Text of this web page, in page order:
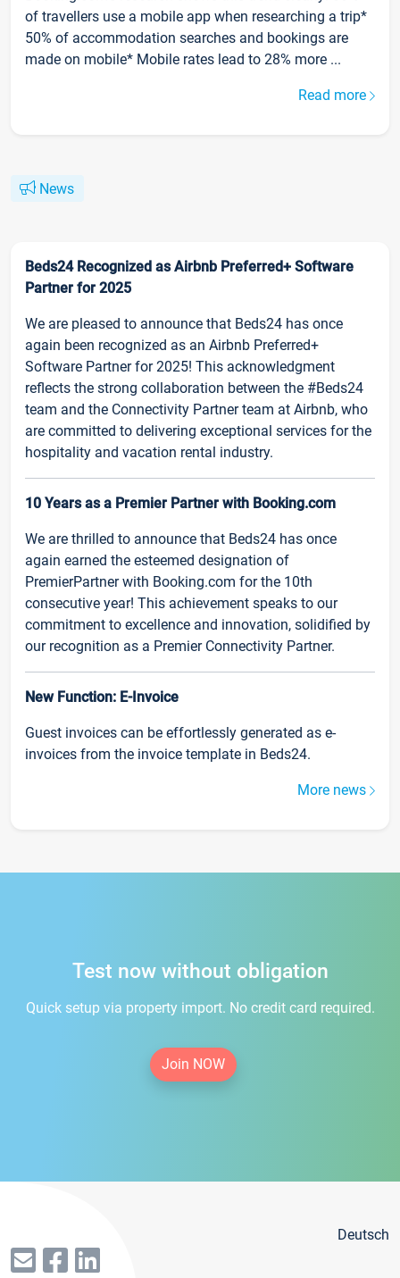
of travellers use a mobile app when researching a trip*
50% of accommodation searches and bookings are
made on mobile* Mobile rates lead to 28% more ...
Read more
News
Beds24 Recognized as Airbnb Preferred+ Software
Partner for 2025
We are pleased to announce that Beds24 has once
again been recognized as an Airbnb Preferred+
Software Partner for 2025! This acknowledgment
reflects the strong collaboration between the #Beds24
team and the Connectivity Partner team at Airbnb, who
are committed to delivering exceptional services for the
hospitality and vacation rental industry.
10 Years as a Premier Partner with Booking.com
We are thrilled to announce that Beds24 has once
again earned the esteemed designation of
PremierPartner with Booking.com for the 10th
consecutive year! This achievement speaks to our
commitment to excellence and innovation, solidified by
our recognition as a Premier Connectivity Partner.
New Function: E-Invoice
Guest invoices can be effortlessly generated as e-
invoices from the invoice template in Beds24.
More news
Test now without obligation
Quick setup via property import. No credit card required.
Join NOW
Deutsch